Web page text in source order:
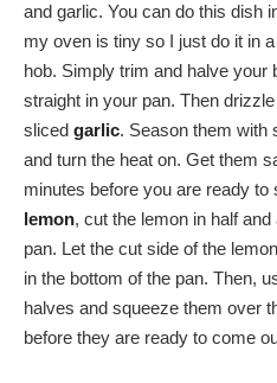
and garlic. You can do this dish
my oven is tiny so I just do it in
hob. Simply trim and halve your
straight in your pan. Then
sliced garlic. Season them with
and turn the heat on. Get them
minutes before you are ready to
lemon, cut the lemon in half
pan. Let the cut side of the
in the bottom of the pan. Then,
halves and squeeze them over
before they are ready to come